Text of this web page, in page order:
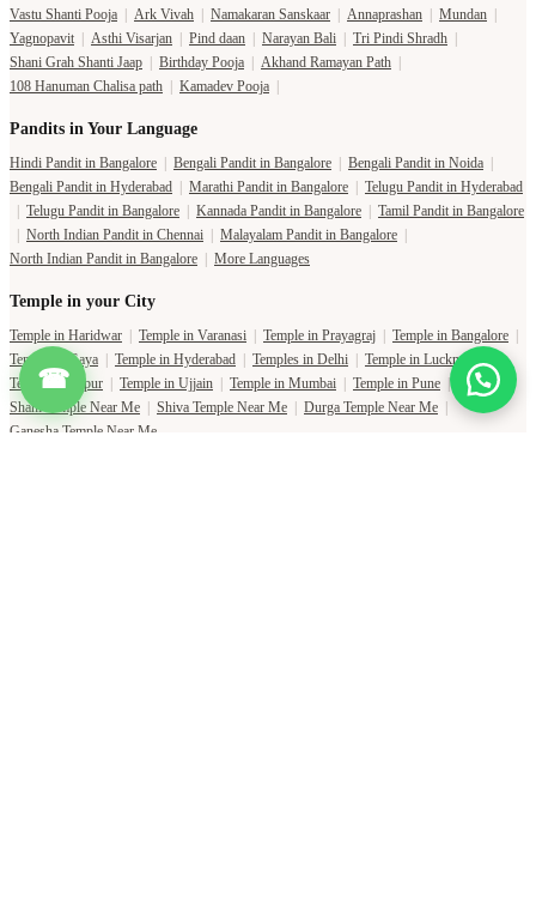
☎
Vastu Shanti Pooja | Ark Vivah | Namakaran Sanskaar | Annaprashan | Mundan |
Yagnopavit | Asthi Visarjan | Pind daan | Narayan Bali | Tri Pindi Shradh |
Shani Grah Shanti Jaap | Birthday Pooja | Akhand Ramayan Path |
108 Hanuman Chalisa path | Kamadev Pooja |
Pandits in Your Language
Hindi Pandit in Bangalore | Bengali Pandit in Bangalore | Bengali Pandit in Noida |
Bengali Pandit in Hyderabad | Marathi Pandit in Bangalore | Telugu Pandit in Hyderabad
| Telugu Pandit in Bangalore | Kannada Pandit in Bangalore | Tamil Pandit in Bangalore
| North Indian Pandit in Chennai | Malayalam Pandit in Bangalore |
North Indian Pandit in Bangalore | More Languages
Temple in your City
Temple in Haridwar | Temple in Varanasi | Temple in Prayagraj | Temple in Bangalore |
Temple in Gaya | Temple in Hyderabad | Temples in Delhi | Temple in Lucknow
Temple in Jaipur | Temple in Ujjain | Temple in Mumbai | Temple in Pune |
Shani Temple Near Me | Shiva Temple Near Me | Durga Temple Near Me |
Ganesha Temple Near Me